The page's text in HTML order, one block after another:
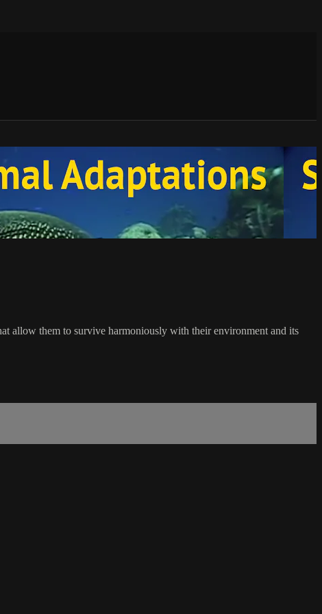
allow them to survive harmoniously with their environment and its